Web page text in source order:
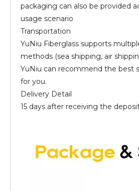
packaging can also be provided
usage scenario
Transportation
YuNiu Fiberglass supports
methods (sea shipping, air
YuNiu can recommend the best
for you.
Delivery Detail
15 days after receiving the